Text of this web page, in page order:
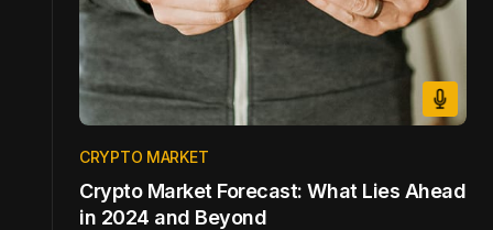
CRYPTO MARKET
Crypto Market Forecast: What Lies Ahead
in 2024 and Beyond